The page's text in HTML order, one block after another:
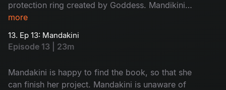
protection ring created by Goddess. Mandikini
finds her book back. Mandakini opens the book
more
13. Ep 13: Mandakini
Episode 13 | 23m
Mandakini is happy to find the book, so that she
can finish her project. Mandakini is unaware of